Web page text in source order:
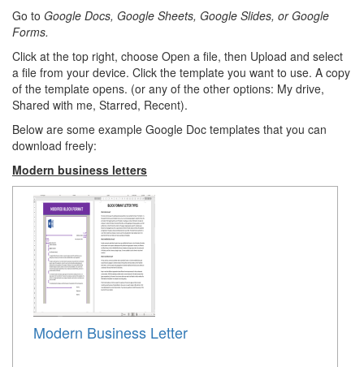
Go to Google Docs, Google Sheets, Google Slides, or Google
Forms.
Click at the top right, choose Open a file, then Upload and select
a file from your device. Click the template you want to use. A copy
of the template opens. (or any of the other options: My drive,
Shared with me, Starred, Recent).
Below are some example Google Doc templates that you can
download freely:
Modern business letters
Modern Business Letter